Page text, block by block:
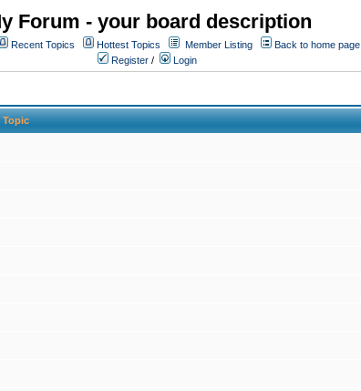
Forum - your board description
Recent Topics Hottest Topics Member Listing
Back to home page
Register / Login
Topic